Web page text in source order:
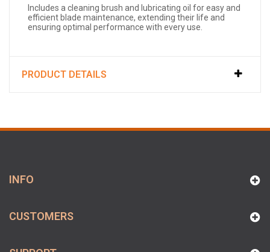
Includes a cleaning brush and lubricating oil for easy and
efficient blade maintenance, extending their life and
ensuring optimal performance with every use.
PRODUCT DETAILS
INFO
CUSTOMERS